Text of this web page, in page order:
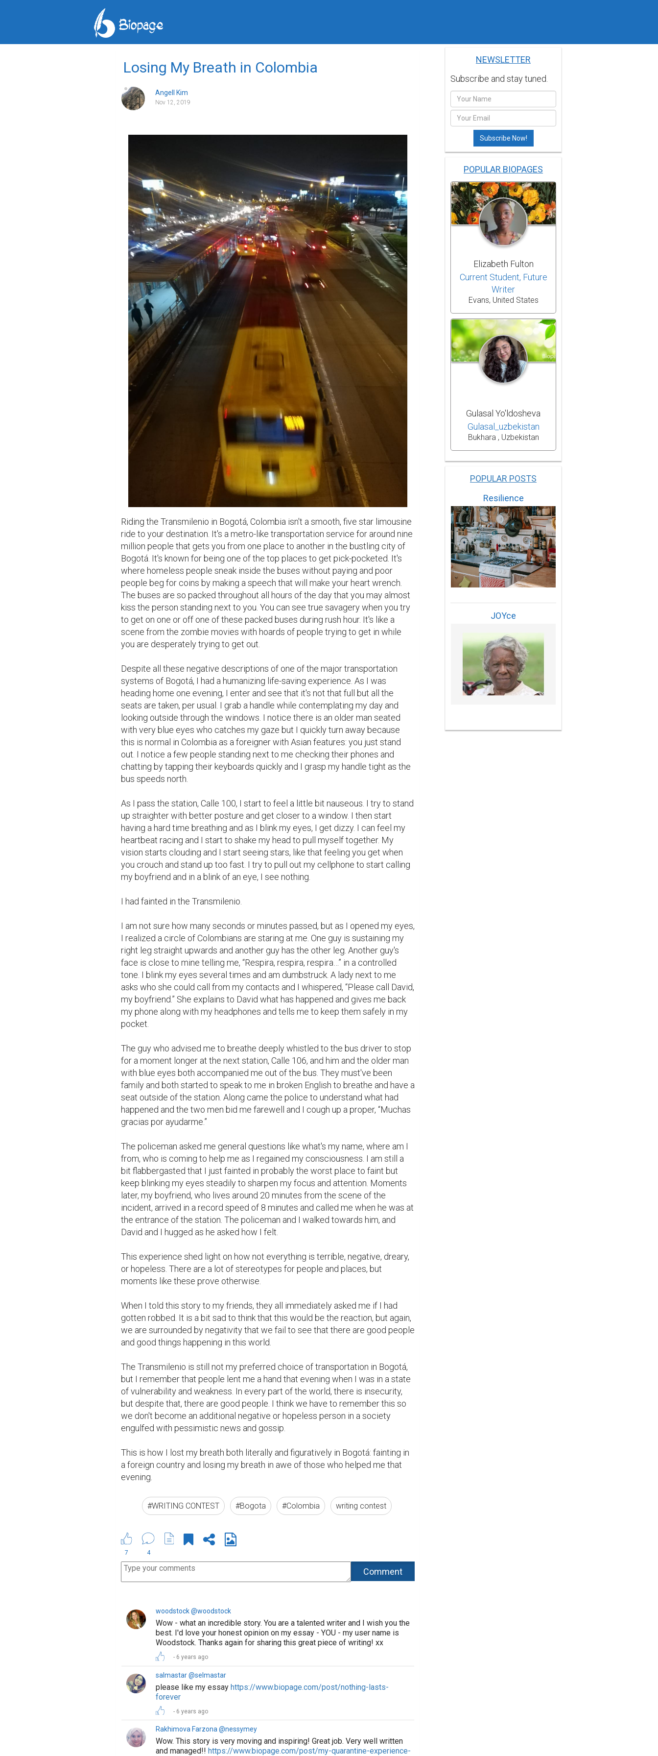
Losing My Breath in Colombia
Angell Kim
Nov 12, 2019
Riding the Transmilenio in Bogotá, Colombia isn't a smooth, five star limousine
ride to your destination. It's a metro-like transportation service for around nine
million people that gets you from one place to another in the bustling city of
Bogotá. It's known for being one of the top places to get pick-pocketed. It's
where homeless people sneak inside the buses without paying and poor
people beg for coins by making a speech that will make your heart wrench.
The buses are so packed throughout all hours of the day that you may almost
kiss the person standing next to you. You can see true savagery when you try
to get on one or off one of these packed buses during rush hour. It's like a
scene from the zombie movies with hoards of people trying to get in while
you are desperately trying to get out.
Despite all these negative descriptions of one of the major transportation
systems of Bogotá, I had a humanizing life-saving experience. As I was
heading home one evening, I enter and see that it's not that full but all the
seats are taken, per usual. I grab a handle while contemplating my day and
looking outside through the windows. I notice there is an older man seated
with very blue eyes who catches my gaze but I quickly turn away because
this is normal in Colombia as a foreigner with Asian features: you just stand
out. I notice a few people standing next to me checking their phones and
chatting by tapping their keyboards quickly and I grasp my handle tight as the
bus speeds north.
As I pass the station, Calle 100, I start to feel a little bit nauseous. I try to stand
up straighter with better posture and get closer to a window. I then start
having a hard time breathing and as I blink my eyes, I get dizzy. I can feel my
heartbeat racing and I start to shake my head to pull myself together. My
vision starts clouding and I start seeing stars, like that feeling you get when
you crouch and stand up too fast. I try to pull out my cellphone to start calling
my boyfriend and in a blink of an eye, I see nothing.
I had fainted in the Transmilenio.
I am not sure how many seconds or minutes passed, but as I opened my eyes,
I realized a circle of Colombians are staring at me. One guy is sustaining my
right leg straight upwards and another guy has the other leg. Another guy's
face is close to mine telling me, “Respira, respira, respira…” in a controlled
tone. I blink my eyes several times and am dumbstruck. A lady next to me
asks who she could call from my contacts and I whispered, “Please call David,
my boyfriend.” She explains to David what has happened and gives me back
my phone along with my headphones and tells me to keep them safely in my
pocket.
The guy who advised me to breathe deeply whistled to the bus driver to stop
for a moment longer at the next station, Calle 106, and him and the older man
with blue eyes both accompanied me out of the bus. They must've been
family and both started to speak to me in broken English to breathe and have a
seat outside of the station. Along came the police to understand what had
happened and the two men bid me farewell and I cough up a proper, “Muchas
gracias por ayudarme.”
The policeman asked me general questions like what's my name, where am I
from, who is coming to help me as I regained my consciousness. I am still a
bit flabbergasted that I just fainted in probably the worst place to faint but
keep blinking my eyes steadily to sharpen my focus and attention. Moments
later, my boyfriend, who lives around 20 minutes from the scene of the
incident, arrived in a record speed of 8 minutes and called me when he was at
the entrance of the station. The policeman and I walked towards him, and
David and I hugged as he asked how I felt.
This experience shed light on how not everything is terrible, negative, dreary,
or hopeless. There are a lot of stereotypes for people and places, but
moments like these prove otherwise.
When I told this story to my friends, they all immediately asked me if I had
gotten robbed. It is a bit sad to think that this would be the reaction, but again,
we are surrounded by negativity that we fail to see that there are good people
and good things happening in this world.
The Transmilenio is still not my preferred choice of transportation in Bogotá,
but I remember that people lent me a hand that evening when I was in a state
of vulnerability and weakness. In every part of the world, there is insecurity,
but despite that, there are good people. I think we have to remember this so
we don't become an additional negative or hopeless person in a society
engulfed with pessimistic news and gossip.
This is how I lost my breath both literally and figuratively in Bogotá: fainting in
a foreign country and losing my breath in awe of those who helped me that
evening.
#WRITING CONTEST #Bogota #Colombia writing contest
7 4
woodstock @woodstock
Wow - what an incredible story. You are a talented writer and I wish you the
best. I'd love your honest opinion on my essay - YOU - my user name is
Woodstock. Thanks again for sharing this great piece of writing! xx
6 years ago
salmastar @selmastar
please like my essay https://www.biopage.com/post/nothing-lasts-
forever
6 years ago
Rakhimova Farzona @nessymey
Wow. This story is very moving and inspiring! Great job. Very well written
and managed!! https://www.biopage.com/post/my-quarantine-experience-
NEWSLETTER
Subscribe and stay tuned.
POPULAR BIOPAGES
Elizabeth Fulton
Current Student, Future
Writer
Evans, United States
Gulasal Yo'ldosheva
Gulasal_uzbekistan
Bukhara , Uzbekistan
POPULAR POSTS
Resilience
JOYce